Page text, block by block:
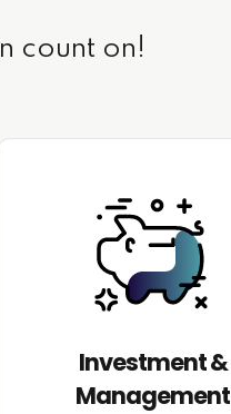
count on!
Investment &
Management